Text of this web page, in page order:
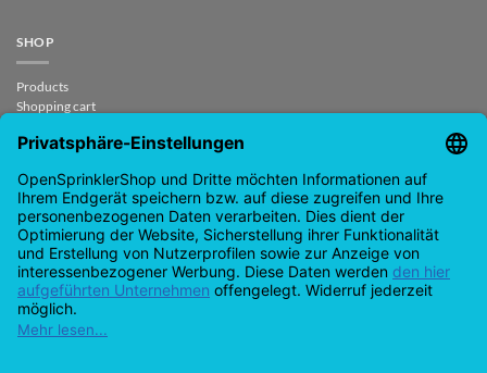
SHOP
Products
Shopping cart
My Account
CONTACT
support@opensprinklershop.de
07254-4045434
Contact page
Help Desk